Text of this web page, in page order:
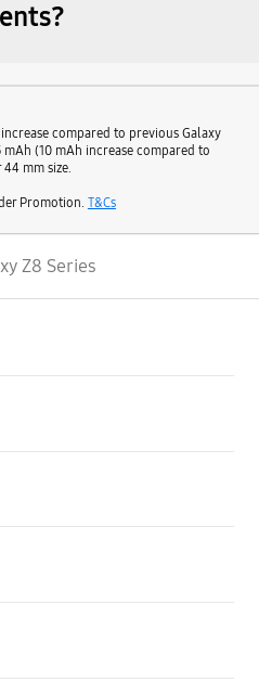
compared to previous Galaxy
(10 mAh increase compared to
mm size.
Promotion. T&Cs
Z8 Series